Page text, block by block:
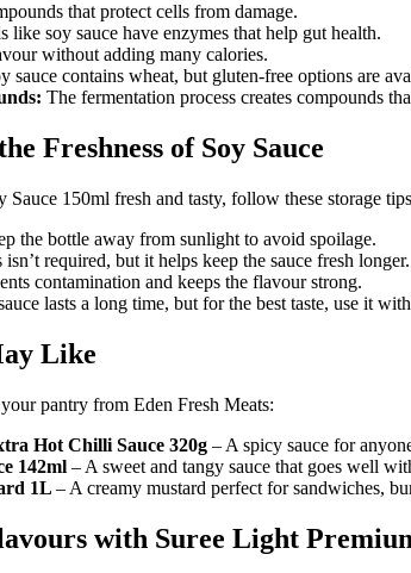
that protect cells from damage.
like soy sauce have enzymes that help gut health.
without adding many calories.
sauce contains wheat, but gluten-free options are
The fermentation process creates compounds
Freshness of Soy Sauce
150ml fresh and tasty, follow these storage
the bottle away from sunlight to avoid spoilage.
isn’t required, but it helps keep the sauce fresh longer.
contamination and keeps the flavour strong.
lasts a long time, but for the best taste, use it
Like
pantry from Eden Fresh Meats:
Hot Chilli Sauce 320g – A spicy sauce for
142ml – A sweet and tangy sauce that goes well
1L – A creamy mustard perfect for sandwiches,
with Suree Light